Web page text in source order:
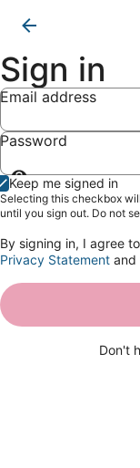
Sign in
Email address
Password
Show
password
Keep me signed in
Selecting this checkbox
until you sign out. Do not
By signing in, I agree
Privacy Statement and
Don't